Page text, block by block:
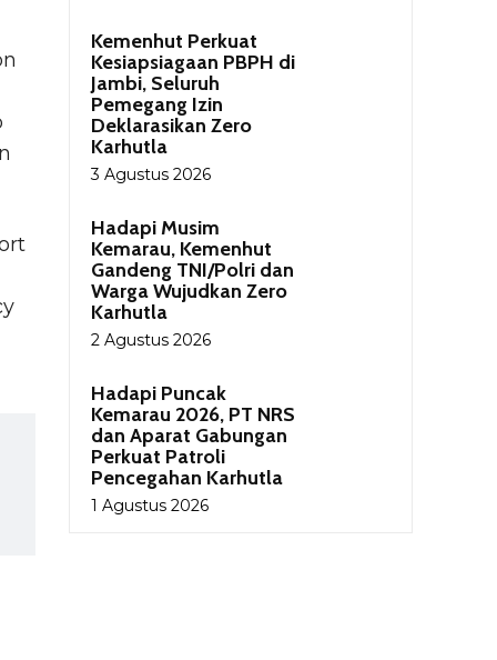
Kemenhut Perkuat
Kesiapsiagaan PBPH di
Jambi, Seluruh
Pemegang Izin
Deklarasikan Zero
Karhutla
3 Agustus 2026
Hadapi Musim
Kemarau, Kemenhut
Gandeng TNI/Polri dan
Warga Wujudkan Zero
Karhutla
2 Agustus 2026
Hadapi Puncak
Kemarau 2026, PT NRS
dan Aparat Gabungan
Perkuat Patroli
Pencegahan Karhutla
1 Agustus 2026